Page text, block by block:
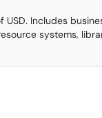
Includes
systems,